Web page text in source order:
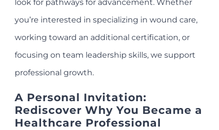
look for pathways for advancement. Whether
you’re interested in specializing in wound care,
working toward an additional certification, or
focusing on team leadership skills, we support
professional growth.
A Personal Invitation:
Rediscover Why You Became a
Healthcare Professional